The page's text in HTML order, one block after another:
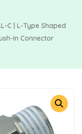
C | L-Type Shaped
In Connector